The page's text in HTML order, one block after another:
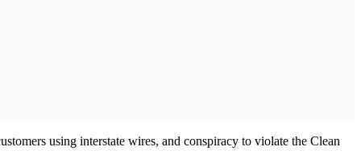
using interstate wires, and conspiracy to violate the Clean